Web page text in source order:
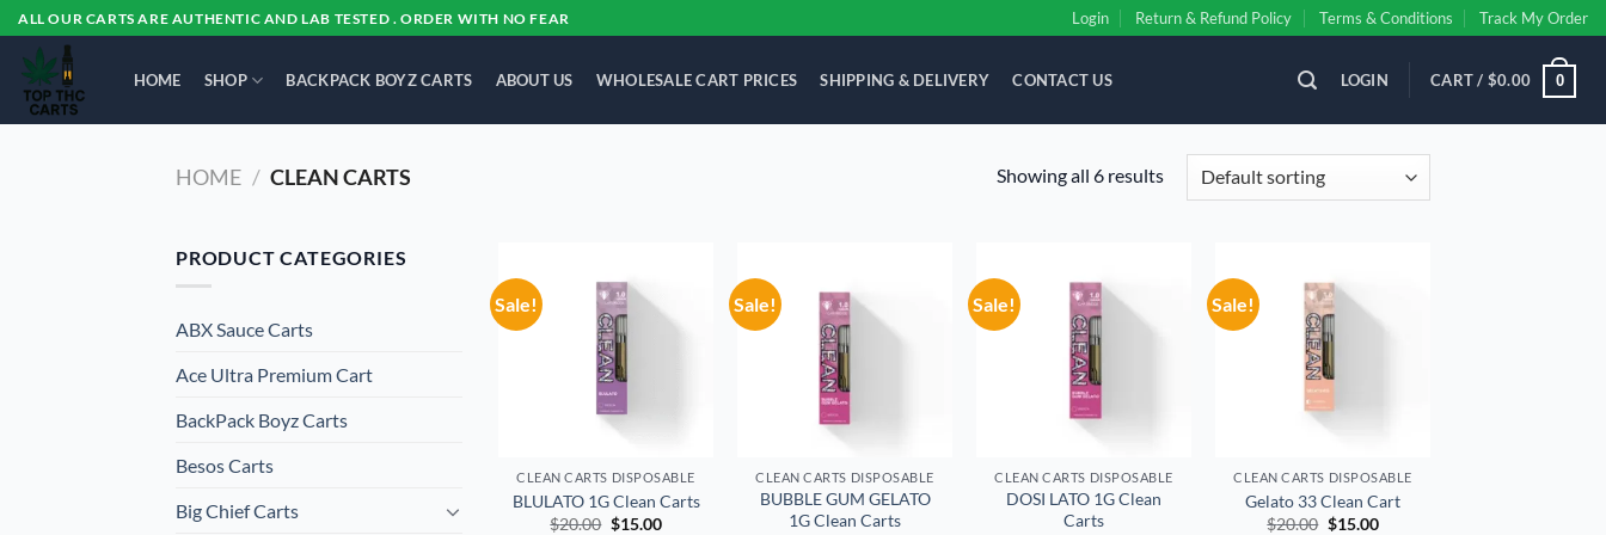
Skip
to
content
ALL OUR CARTS ARE AUTHENTIC AND LAB TESTED . ORDER WITH NO FEAR Login Return & Refund Policy Terms & Conditions Track My Order
HOME SHOP BACKPACK BOYZ CARTS ABOUT US WHOLESALE CART PRICES SHIPPING & DELIVERY CONTACT US LOGIN CART / $0.00 0
HOME / CLEAN CARTS Showing all 6 results
PRODUCT CATEGORIES
ABX Sauce Carts
Ace Ultra Premium Cart
BackPack Boyz Carts
Besos Cart​s
Big Chief Carts
Sale!
Add to
CLEAN CARTS DISPOSABLE
BLULATO 1G Clean Carts
$20.00 Original
$15.00Current
Sale!
CLEAN CARTS DISPOSABLE
BUBBLE GUM GELATO
1G Clean Carts
Sale!
Add to
wishlist
CLEAN CARTS DISPOSABLE
DOSI LATO 1G Clean
Carts
Sale!
CLEAN CARTS DISPOSABLE
Gelato 33 Clean Cart
$20.00 Original
$15.00Current